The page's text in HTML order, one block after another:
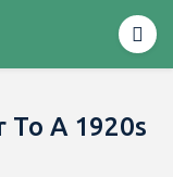
To A 1920s